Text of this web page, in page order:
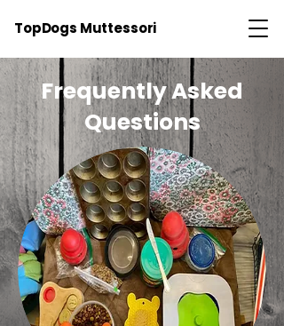
TopDogs Muttessori
Frequently Asked
Questions